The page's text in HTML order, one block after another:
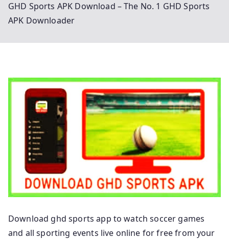
GHD Sports APK Download – The No. 1 GHD Sports
APK Downloader
Download ghd sports app to watch soccer games
and all sporting events live online for free from your